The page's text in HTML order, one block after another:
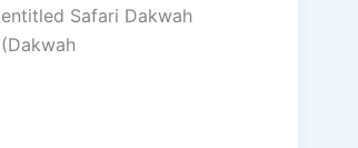
entitled Safari Dakwah
(Dakwah